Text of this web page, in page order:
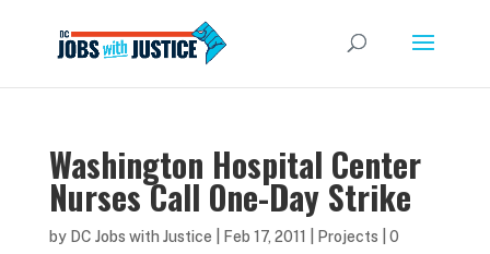
Washington Hospital Center
Nurses Call One-Day Strike
by DC Jobs with Justice Feb 17, 2011 Projects
0